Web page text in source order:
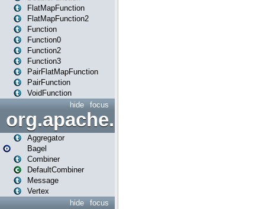
FlatMapFunction
FlatMapFunction2
Function
Function0
Function2
Function3
PairFlatMapFunction
PairFunction
VoidFunction
focus
hide
org.apache.spark.bagel
Aggregator
Bagel
Combiner
DefaultCombiner
Message
Vertex
focus
hide